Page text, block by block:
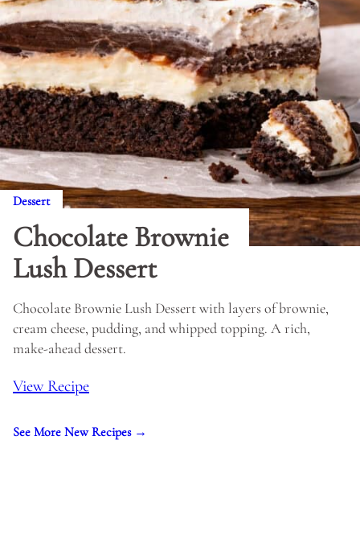
Dessert
Chocolate Brownie
Lush Dessert
Chocolate Brownie Lush Dessert with layers of brownie,
cream cheese, pudding, and whipped topping. A rich,
make-ahead dessert.
View Recipe
See More New Recipes →